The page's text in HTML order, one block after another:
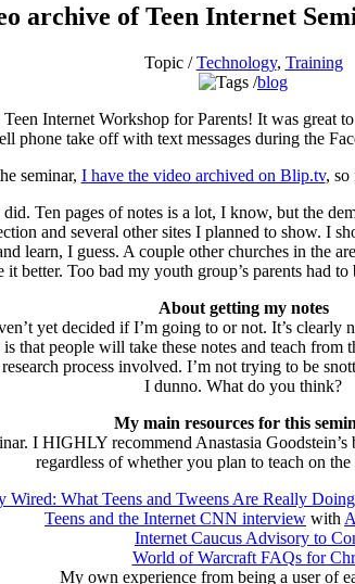
archive of Teen Internet
Topic /Technology, Training
blog
Internet Workshop for Parents! It was great
phone take off with text messages during the
seminar, I have the video archived on Blip.tv, so
Ten pages of notes is a lot, I know, but the
and several other sites I planned to show. I
I guess. A couple other churches in the
it better. Too bad my youth group’s parents had
About getting my notes
yet decided if I’m going to or not. It’s
that people will take these notes and teach
process involved. I’m not trying to be
I dunno. What do you think?
My main resources for this
I HIGHLY recommend Anastasia
regardless of whether you plan to teach on
Wired: What Teens and Tweens Are Really
Teens and the Internet CNN interview with
Internet Caucus Advisory to
World of Warcraft FAQs for
My own experience from being a user of